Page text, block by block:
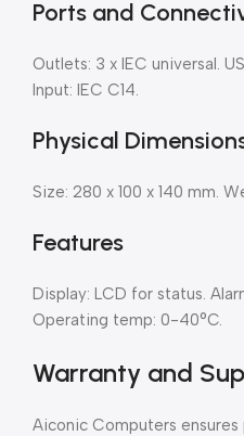
Ports and
Outlets: 3 x IEC universal.
Input: IEC C14.
Physical
Size: 280 x 100 x 140 mm.
Features
Display: LCD for status.
Operating temp: 0-40°C.
Warranty and
Aiconic Computers